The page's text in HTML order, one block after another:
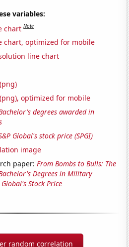
variables:
chart Note
chart, optimized for mobile
line chart
optimized for mobile
degrees awarded in
Global's stock price (SPGI)
image
paper:From Bombs to Bulls: The
Degrees in Military
Stock Price
random correlation